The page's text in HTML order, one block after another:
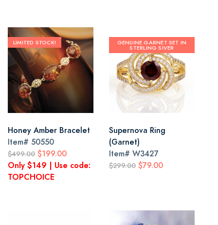
LIMITED STOCK!
Honey Amber Bracelet
Item# 50550
$499.00 $199.00
Only $149 | Use code:
TOPCHOICE
GENUINE GARNET SET IN
STERLING SIVER
Supernova Ring
(Garnet)
Item# W3427
$299.00 $79.00